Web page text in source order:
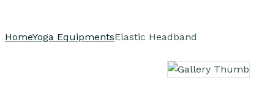
HomeYoga EquipmentsElastic Headband